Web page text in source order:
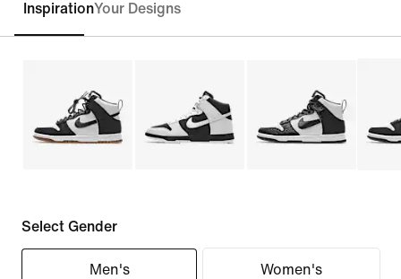
Customise
InspirationYour Designs
Select Gender
Men's Women's